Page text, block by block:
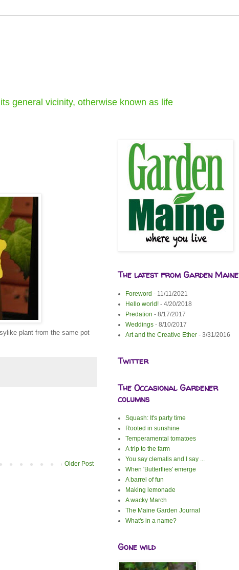
general vicinity, otherwise known as life
plant from the same pot
Older Post
The latest from Garden Maine
Foreword - 11/11/2021
Hello world! - 4/20/2018
Predation - 8/17/2017
Weddings - 8/10/2017
Art and the Creative Ether - 3/31/2016
Twitter
The Occasional Gardener
columns
Squash: It's party time
Rooted in sunshine
Temperamental tomatoes
A trip to the farm
You say clematis and I say ...
When 'Butterflies' emerge
A barrel of fun
Making lemonade
A wacky March
The Maine Garden Journal
What's in a name?
Gone wild